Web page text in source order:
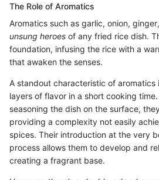
The Role of Aromatics
Aromatics such as garlic, onion,
unsung heroes of any fried rice dish.
foundation, infusing the rice with a
that awaken the senses.
A standout characteristic of aromatics
layers of flavor in a short cooking
seasoning the dish on the surface,
providing a complexity not easily
spices. Their introduction at the very
process allows them to develop and
creating a fragrant base.